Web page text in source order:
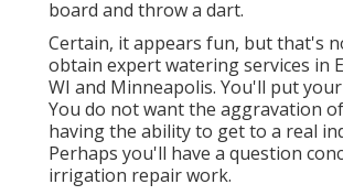
board and throw a dart.
Certain, it appears fun, but that's
obtain expert watering services in
WI and Minneapolis. You'll put
You do not want the aggravation
having the ability to get to a real
Perhaps you'll have a question
irrigation repair work.